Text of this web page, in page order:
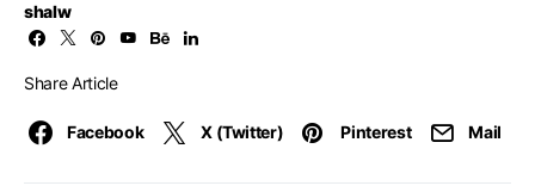
shalw
Share Article
Facebook X (Twitter) Pinterest Mail